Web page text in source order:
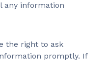
any information
the right to ask
promptly. If